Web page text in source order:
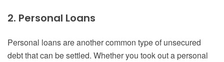
2. Personal Loans
Personal loans are another common type of unsecured
debt that can be settled. Whether you took out a personal